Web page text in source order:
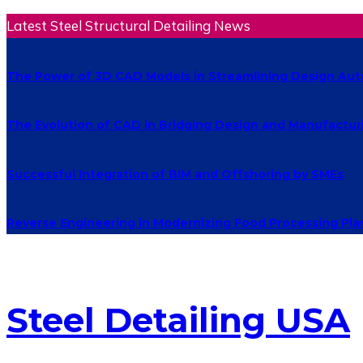
Latest Steel Structural Detailing News
The Power of 3D CAD Models in Streamlining Design
The Evolution of CAD in Bridging Design and
Successful Integration of BIM and Offshoring by SMEs
Reverse Engineering in Modernizing Food Processing
Steel Detailing USA